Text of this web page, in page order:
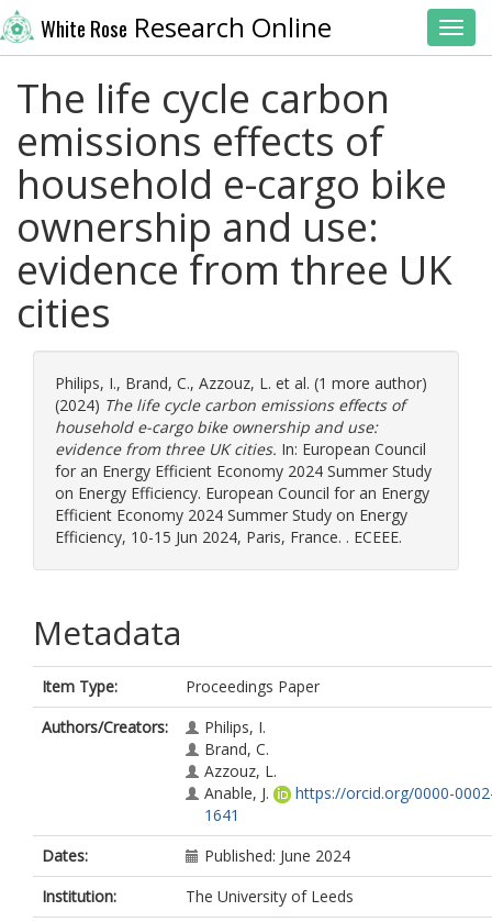
White Rose Research Online
The life cycle carbon
emissions effects of
household e-cargo bike
ownership and use:
evidence from three UK
cities
Philips, I., Brand, C., Azzouz, L. et al. (1 more author)
(2024) The life cycle carbon emissions effects of
household e-cargo bike ownership and use:
evidence from three UK cities. In: European Council
for an Energy Efficient Economy 2024 Summer Study
on Energy Efficiency. European Council for an Energy
Efficient Economy 2024 Summer Study on Energy
Efficiency, 10-15 Jun 2024, Paris, France. . ECEEE.
Metadata
Item Type:
Proceedings Paper
Authors/Creators:
Philips, I.
Brand, C.
Azzouz, L.
Anable, J.
https://orcid.org/0000-
1641
Dates:
Published: June 2024
Institution:
The University of Leeds